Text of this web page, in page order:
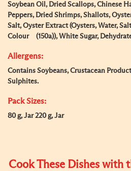
Soybean Oil, Dried Scallops, Chinese
Peppers, Dried Shrimps, Shallots,
Salt, Oyster Extract (Oysters, Water,
Colour (150a)), White Sugar,
Allergens:
Contains Soybeans, Crustacean
Sulphites.
Pack Sizes:
80 g, Jar 220 g, Jar
Cook These Dishes with